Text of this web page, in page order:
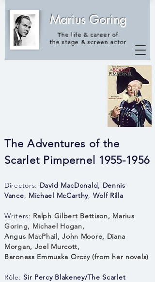
Marius Goring
The life & career of
thestage & screen actor
The Adventures of the
Scarlet Pimpernel 1955-1956
Directors: David MacDonald, Dennis
Vance, Michael McCarthy, Wolf Rilla
Writers: Ralph Gilbert Bettison, Marius
Goring, Michael Hogan,
Angus MacPhail,John Moore, Diana
Morgan, Joel Murcott,
Baroness Emmuska Orczy (from her novels)
Rôle:Sir Percy Blakeney/The Scarlet